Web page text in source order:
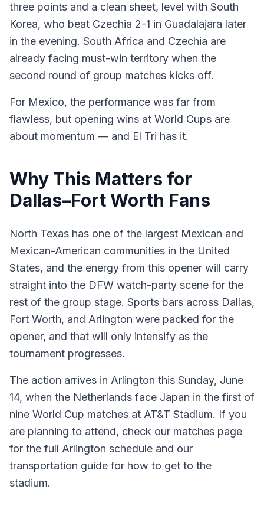
three points and a clean sheet, level with South
Korea, who beat Czechia 2-1 in Guadalajara later
in the evening. South Africa and Czechia are
already facing must-win territory when the
second round of group matches kicks off.
For Mexico, the performance was far from
flawless, but opening wins at World Cups are
about momentum — and El Tri has it.
Why This Matters for
Dallas–Fort Worth Fans
North Texas has one of the largest Mexican and
Mexican-American communities in the United
States, and the energy from this opener will carry
straight into the DFW watch-party scene for the
rest of the group stage. Sports bars across Dallas,
Fort Worth, and Arlington were packed for the
opener, and that will only intensify as the
tournament progresses.
The action arrives in Arlington this Sunday, June
14, when the Netherlands face Japan in the first of
nine World Cup matches at AT&T Stadium. If you
are planning to attend, check our matches page
for the full Arlington schedule and our
transportation guide for how to get to the
stadium.